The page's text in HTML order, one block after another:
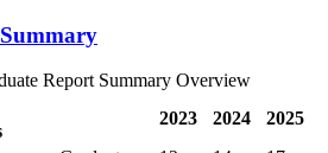
Report Summary Overview
2023 2024
2025